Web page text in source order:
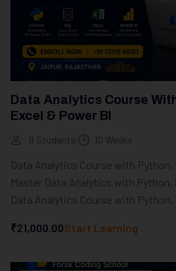
Data Analytics Course
Excel & Power BI
9 Students 10 Weeks
Data Analytics Course with Python,
Master Data Analytics with Python,
Data Analytics Course with Python,
₹21,000.00Start Learning